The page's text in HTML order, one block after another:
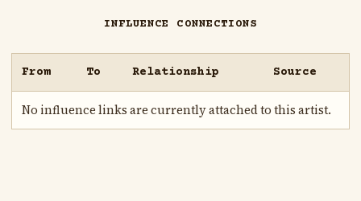
INFLUENCE CONNECTIONS
From To Relationship Source
No influence links are currently attached to this artist.